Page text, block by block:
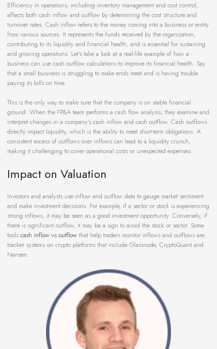
Efficiency in operations, including inventory management and cost control,
affects both cash inflow and outflow by determining the cost structure and
turnover rates. Cash inflow refers to the money coming into a business or entity
from various sources. It represents the funds received by the organization,
contributing to its liquidity and financial health, and is essential for sustaining
and growing operations. Let’s take a look at a real-life example of how a
business can use cash outflow calculations to improve its financial health. Say
that a small business is struggling to make ends meet and is having trouble
paying its bills on time.
This is the only way to make sure that the company is on stable financial
ground. When the FP&A team performs a cash flow analysis, they examine and
interpret changes in a company’s cash inflow and cash outflow. Cash outflows
directly impact liquidity, which is the ability to meet short-term obligations. A
consistent excess of outflows over inflows can lead to a liquidity crunch,
making it challenging to cover operational costs or unexpected expenses.
Impact on Valuation
Investors and analysts use inflow and outflow data to gauge market sentiment
and make investment decisions. For example, if a sector or stock is experiencing
strong inflows, it may be seen as a good investment opportunity. Conversely, if
there is significant outflow, it may be a sign to avoid the stock or sector. Some
tools cash inflow vs outflow that help traders monitor inflows and outflows are
tracker systems on crypto platforms that include Glassnode, CryptoQuant and
Nansen.